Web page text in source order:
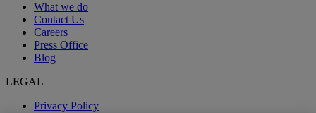
What we do
Contact Us
Careers
Press Office
Blog
LEGAL
Privacy Policy